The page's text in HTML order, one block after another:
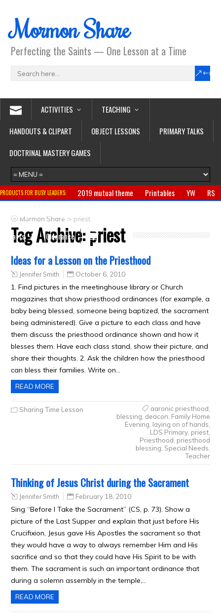
Mormon Share
Perfecting the Saints — One Lesson at a Time
ACTIVITIES
TEACHING
HANDOUTS & CLIPART
OBJECT LESSONS
PRIMARY TALKS
DOCTRINAL MASTERY GAMES
PRODUCTS FOR BUSY LEADERS: 2019 mutual theme Printables YW
RS
Primary
CTR ring
Crafts
Clearance
Mormon Share > priest
Tag Archive:priest
Ideas for a Lesson on the Priesthood
Jennifer Smith October 6, 2010
1. Find pictures in the meetinghouse library or Church
magazines that show priesthood ordinances (for example, a
baby being blessed, someone being baptized, the sacrament
being administered). Give a picture to each class and have
them discuss the priesthood ordinance shown and how it
blesses them. Have each class stand, show their picture, and
share their thoughts. 2. Ask the children how the priesthood
can bless their families. Write on…
READ MORE
Sharing Time Lesson aaronic priesthood
blessing deacon Family Home
Evening laying on of hands
LDS Primary, priest,
Priesthood priesthood
blessing Special Needs
Teacher
Thinking of Jesus Christ during the Sacrament
Jennifer Smith February 18, 2010
Sing “Before I Take the Sacrament” (CS, p. 73). Show a
picture of the Last Supper and explain that just before His
Crucifixion, Jesus gave His Apostles the sacrament so that
they would have a way to always remember Him and His
sacrifice and so that they could have His Spirit to be with
them. The sacrament is such an important ordinance that
during a solemn assembly in the temple,…
READ MORE